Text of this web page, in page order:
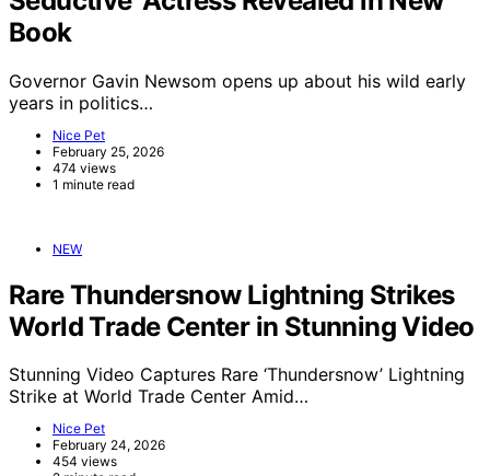
Book
Governor Gavin Newsom opens up about his wild early
years in politics…
Nice Pet
February 25, 2026
474 views
1 minute read
NEW
Rare Thundersnow Lightning Strikes
World Trade Center in Stunning Video
Stunning Video Captures Rare ‘Thundersnow’ Lightning
Strike at World Trade Center Amid…
Nice Pet
February 24, 2026
454 views